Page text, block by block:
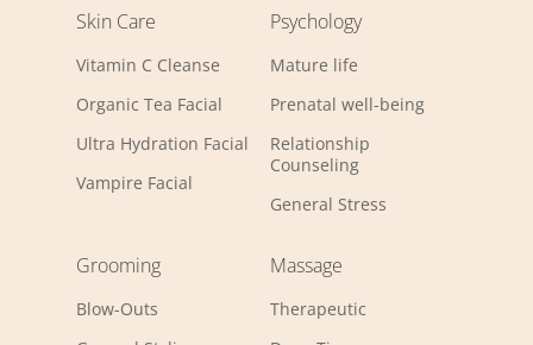
Skin Care
Vitamin C Cleanse
Organic Tea Facial
Ultra Hydration Facial
Vampire Facial
Psychology
Mature life
Prenatal well-being
Relationship
Counseling
General Stress
Grooming
Blow-Outs
Massage
Therapeutic